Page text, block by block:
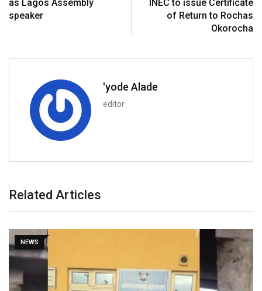
as Lagos Assembly
speaker
INEC to issue Certificate
of Return to Rochas
Okorocha
'yode Alade
editor
Related Articles